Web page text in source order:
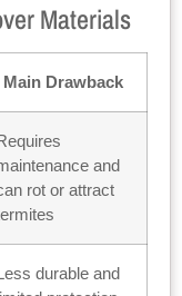
Materials
Main Drawback
and
rot or attract
durable and